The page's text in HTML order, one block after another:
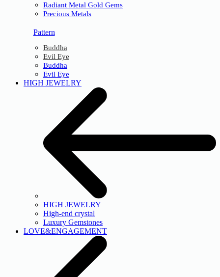
Radiant Metal Gold Gems
Precious Metals
Pattern
Buddha
Evil Eye
Buddha
Evil Eye
HIGH JEWELRY
HIGH JEWELRY
High-end crystal
Luxury Gemstones
LOVE&ENGAGEMENT